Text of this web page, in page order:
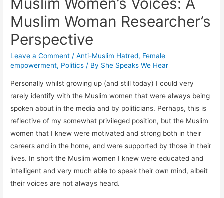
Muslim Woman Researcher’s
Perspective
Leave a Comment /Anti-Muslim Hatred, Female
empowerment, Politics / By She Speaks We Hear
Personally whilst growing up (and still today) I could very
rarely identify with the Muslim women that were always being
spoken about in the media and by politicians. Perhaps, this is
reflective of my somewhat privileged position, but the Muslim
women that I knew were motivated and strong both in their
careers and in the home, and were supported by those in their
lives. In short the Muslim women I knew were educated and
intelligent and very much able to speak their own mind, albeit
their voices are not always heard.